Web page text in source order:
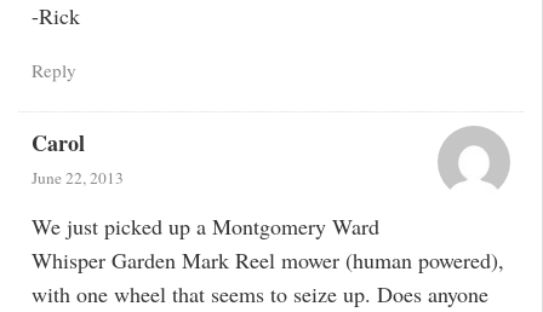
-Rick
Reply
Carol
June 22, 2013
We just picked up a Montgomery Ward
Whisper Garden Mark Reel mower (human powered),
with one wheel that seems to seize up. Does anyone